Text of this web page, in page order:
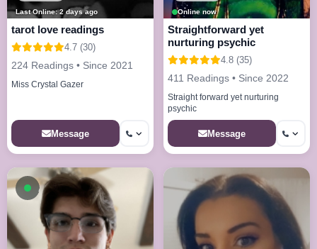
Last Online: 2 days ago
tarot love readings
4.7 (30)
224 Readings • Since 2021
Miss Crystal Gazer
Message
Online now
Straightforward yet
nurturing psychic
4.8 (35)
411 Readings • Since 2022
Straight forward yet nurturing
psychic
Message
Available now